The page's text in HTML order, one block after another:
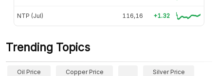
NTP (Jul) 116,16 +1.32
Trending Topics
Oil Price Copper Price Silver Price